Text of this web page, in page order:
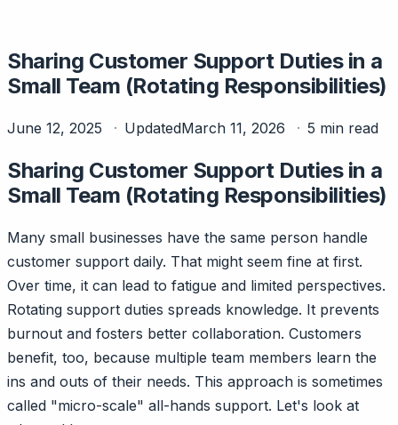
Sharing Customer Support Duties in a
Small Team (Rotating Responsibilities)
June 12, 2025 UpdatedMarch 11, 2026 5 min read
Sharing Customer Support Duties in a
Small Team (Rotating Responsibilities)
Many small businesses have the same person handle
customer support daily. That might seem fine at first.
Over time, it can lead to fatigue and limited perspectives.
Rotating support duties spreads knowledge. It prevents
burnout and fosters better collaboration. Customers
benefit, too, because multiple team members learn the
ins and outs of their needs. This approach is sometimes
called "micro-scale" all-hands support. Let's look at